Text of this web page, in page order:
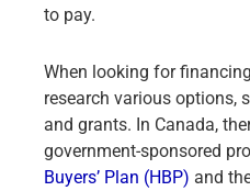
to pay.
When looking for
research various options,
and grants. In Canada,
government-sponsored
Buyers’ Plan (HBP) and